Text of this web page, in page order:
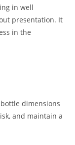
in well
presentation. It
in the
dimensions
and maintain a